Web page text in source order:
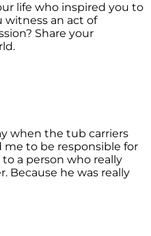
life who inspired you to
witness an act of
Share your
when the tub carriers
to be responsible for
a person who really
Because he was really